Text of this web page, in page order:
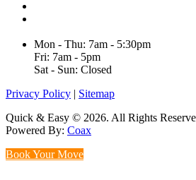
Mon - Thu: 7am - 5:30pm
Fri: 7am - 5pm
Sat - Sun: Closed
Privacy Policy | Sitemap
Quick & Easy © 2026. All Rights
Powered By: Coax
Book Your Move